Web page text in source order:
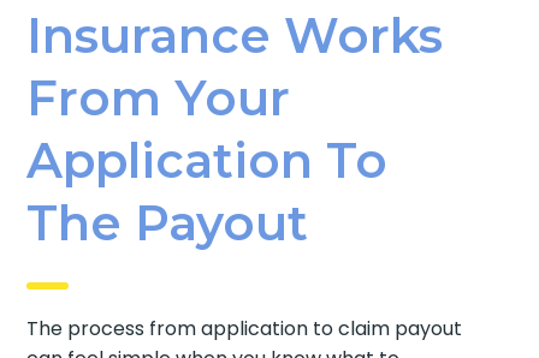
Insurance Works
From Your
Application To
The Payout
The process from application to claim payout